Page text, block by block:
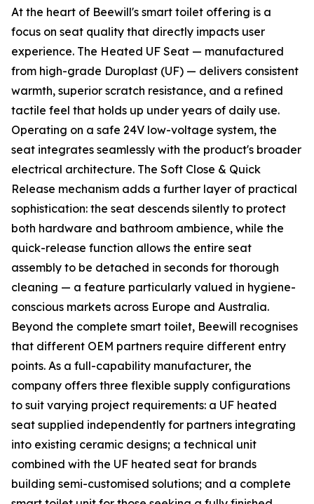
At the heart of Beewill's smart toilet offering is a
focus on seat quality that directly impacts user
experience. The Heated UF Seat — manufactured
from high-grade Duroplast (UF) — delivers consistent
warmth, superior scratch resistance, and a refined
tactile feel that holds up under years of daily use.
Operating on a safe 24V low-voltage system, the
seat integrates seamlessly with the product's broader
electrical architecture. The Soft Close & Quick
Release mechanism adds a further layer of practical
sophistication: the seat descends silently to protect
both hardware and bathroom ambience, while the
quick-release function allows the entire seat
assembly to be detached in seconds for thorough
cleaning — a feature particularly valued in hygiene-
conscious markets across Europe and Australia.
Beyond the complete smart toilet, Beewill recognises
that different OEM partners require different entry
points. As a full-capability manufacturer, the
company offers three flexible supply configurations
to suit varying project requirements: a UF heated
seat supplied independently for partners integrating
into existing ceramic designs; a technical unit
combined with the UF heated seat for brands
building semi-customised solutions; and a complete